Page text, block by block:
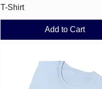
T-Shirt
Add to Cart